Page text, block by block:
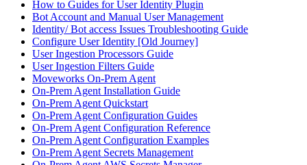
How to Guides for User Identity Plugin
Bot Account and Manual User Management
Identity/ Bot access Issues Troubleshooting Guide
Configure User Identity [Old Journey]
User Ingestion Processors Guide
User Ingestion Filters Guide
Moveworks On-Prem Agent
On-Prem Agent Installation Guide
On-Prem Agent Quickstart
On-Prem Agent Configuration Guides
On-Prem Agent Configuration Reference
On-Prem Agent Configuration Examples
On-Prem Agent Secrets Management